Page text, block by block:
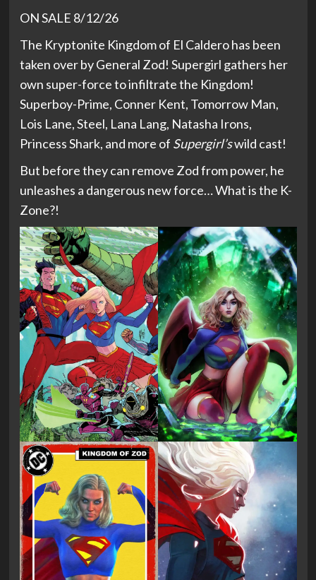
ON SALE 8/12/26
The Kryptonite Kingdom of El Caldero has been
taken over by General Zod! Supergirl gathers her
own super-force to infiltrate the Kingdom!
Superboy-Prime, Conner Kent, Tomorrow Man,
Lois Lane, Steel, Lana Lang, Natasha Irons,
Princess Shark, and more of Supergirl’swild cast!
But before they can remove Zod from power, he
unleashes a dangerous new force… What is the K-
Zone?!